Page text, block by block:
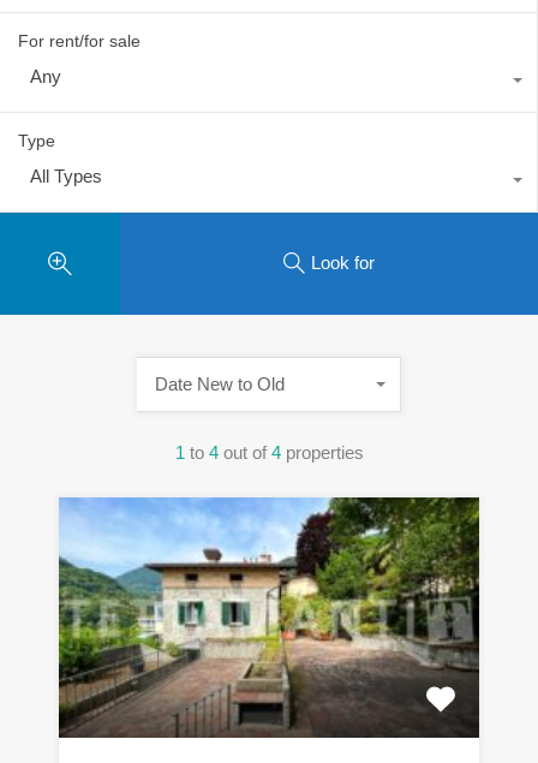
For rent/for sale
Any
Type
All Types
Look for
1 to 4 out of 4 properties
Date New to Old